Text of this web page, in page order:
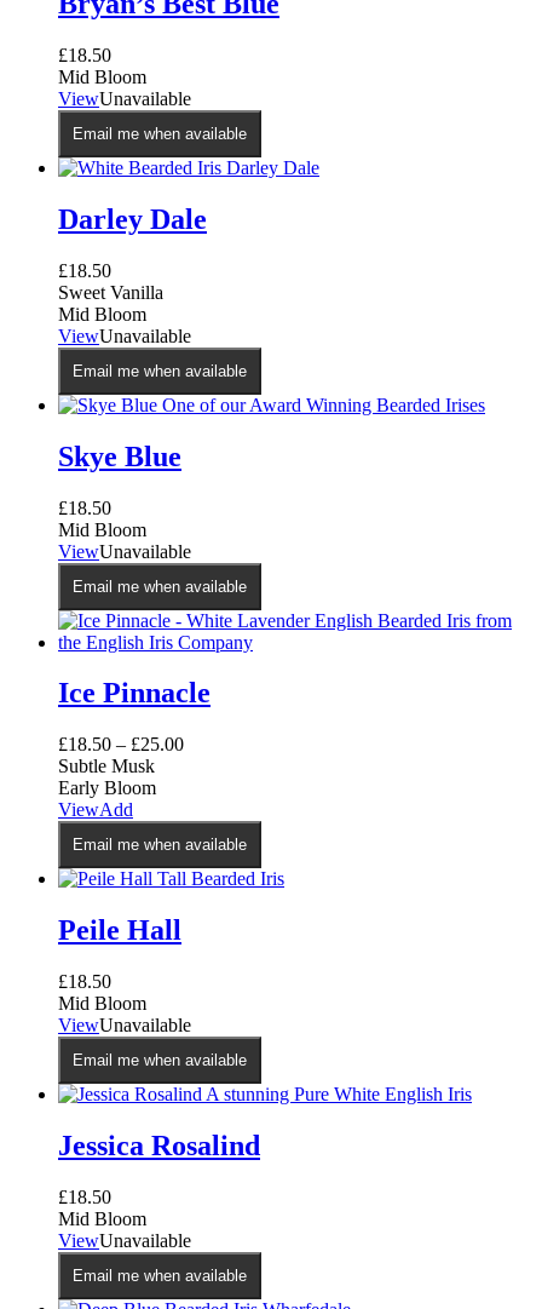
£18.50
Mid Bloom
ViewUnavailable
Email me when available
Darley Dale
£18.50
Sweet Vanilla
Mid Bloom
ViewUnavailable
Email me when available
Skye Blue
£18.50
Mid Bloom
ViewUnavailable
Email me when available
Ice Pinnacle
£18.50 – £25.00
Subtle Musk
Early Bloom
ViewAdd
Email me when available
Peile Hall
£18.50
Mid Bloom
ViewUnavailable
Email me when available
Jessica Rosalind
£18.50
Mid Bloom
ViewUnavailable
Email me when available